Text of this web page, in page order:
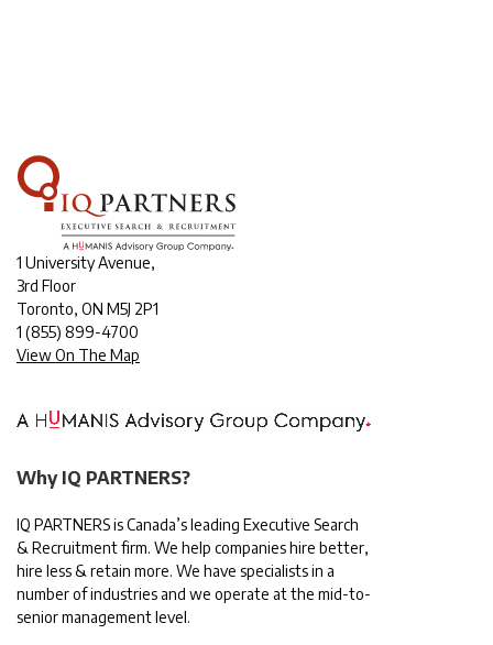
1 University Avenue,
3rd Floor
Toronto, ON M5J 2P1
1 (855) 899-4700
View On The Map
Why IQ PARTNERS?
IQ PARTNERS is Canada’s leading Executive Search
& Recruitment firm. We help companies hire better,
hire less & retain more. We have specialists in a
number of industries and we operate at the mid-to-
senior management level.